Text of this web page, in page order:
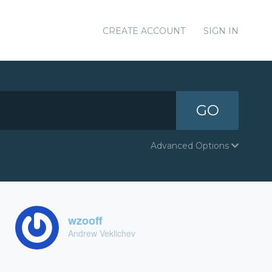
CREATE ACCOUNT SIGN IN
GO
Advanced Options
wzooff
Andrew Veklichev